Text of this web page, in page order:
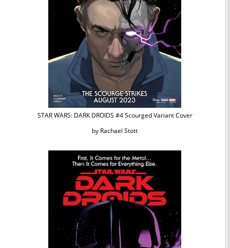
STAR WARS: DARK DROIDS #4 Scourged Variant Cover
by Rachael Stott